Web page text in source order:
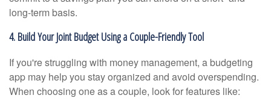
long-term basis.
4. Build Your Joint Budget Using a Couple-Friendly Tool
If you're struggling with money management, a budgeting
app may help you stay organized and avoid overspending.
When choosing one as a couple, look for features like: